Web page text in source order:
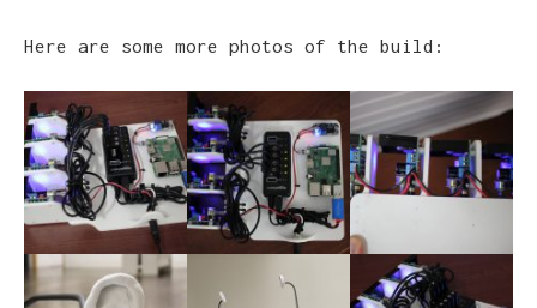
Here are some more photos of the build: